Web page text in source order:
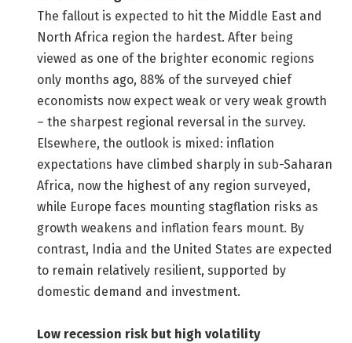
The fallout is expected to hit the Middle East and
North Africa region the hardest. After being
viewed as one of the brighter economic regions
only months ago, 88% of the surveyed chief
economists now expect weak or very weak growth
– the sharpest regional reversal in the survey.
Elsewhere, the outlook is mixed: inflation
expectations have climbed sharply in sub-Saharan
Africa, now the highest of any region surveyed,
while Europe faces mounting stagflation risks as
growth weakens and inflation fears mount. By
contrast, India and the United States are expected
to remain relatively resilient, supported by
domestic demand and investment.
Low recession risk but high volatility